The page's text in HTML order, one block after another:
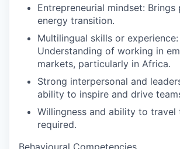
Entrepreneurial mindset: Brings
energy transition.
Multilingual skills or experience:
Understanding of working in
markets, particularly in Africa.
Strong interpersonal and
ability to inspire and drive
Willingness and ability to travel
required.
Behavioural Competencies